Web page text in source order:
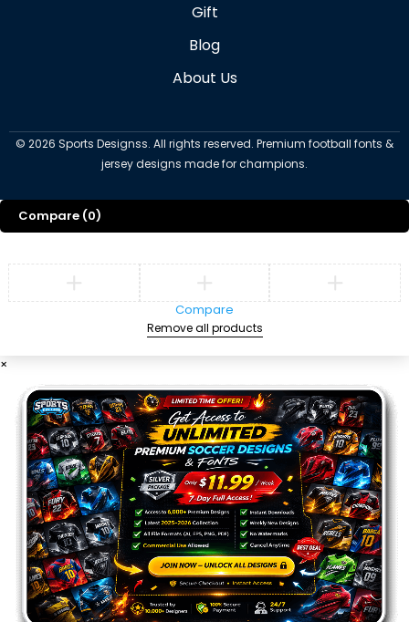
Gift
Blog
About Us
© 2026 Sports Designss. All rights reserved. Premium football fonts &
jersey designs made for champions.
Compare (0)
Compare
Remove all products
×